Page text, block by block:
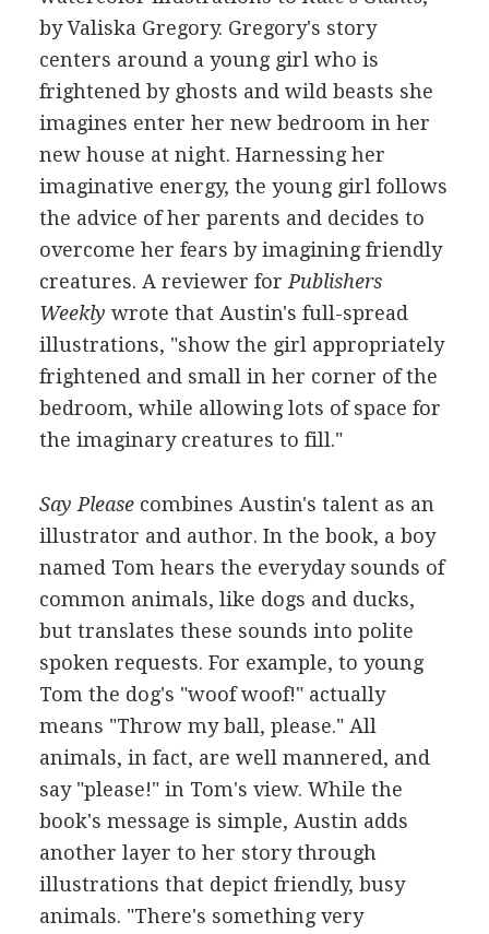
by Valiska Gregory. Gregory's story
centers around a young girl who is
frightened by ghosts and wild beasts she
imagines enter her new bedroom in her
new house at night. Harnessing her
imaginative energy, the young girl follows
the advice of her parents and decides to
overcome her fears by imagining friendly
creatures. A reviewer for Publishers
Weekly wrote that Austin's full-spread
illustrations, "show the girl appropriately
frightened and small in her corner of the
bedroom, while allowing lots of space for
the imaginary creatures to fill."
Say Pleasecombines Austin's talent as an
illustrator and author. In the book, a boy
named Tom hears the everyday sounds of
common animals, like dogs and ducks,
but translates these sounds into polite
spoken requests. For example, to young
Tom the dog's "woof woof!" actually
means "Throw my ball, please." All
animals, in fact, are well mannered, and
say "please!" in Tom's view. While the
book's message is simple, Austin adds
another layer to her story through
illustrations that depict friendly, busy
animals. "There's something very